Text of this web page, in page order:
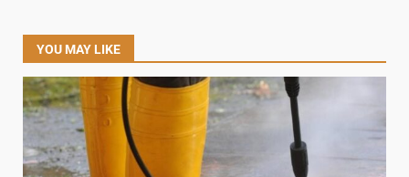
YOU MAY LIKE